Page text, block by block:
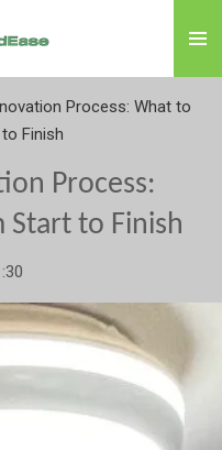
Process: What to
Finish
Process:
to Finish